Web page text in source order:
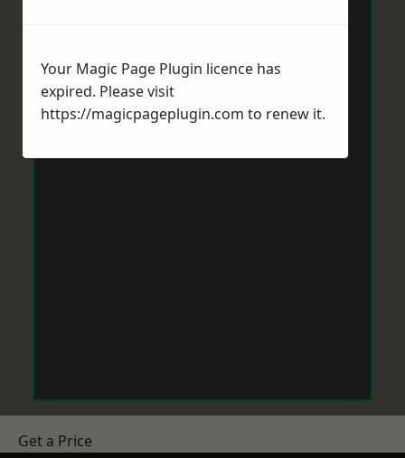
Get a Price
Your Magic Page Plugin licence has
expired. Please visit
https://magicpageplugin.com to renew it.